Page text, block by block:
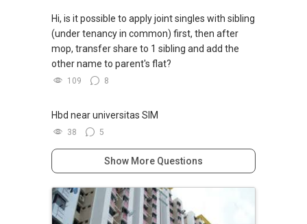
Hi, is it possible to apply joint singles with sibling
(under tenancy in common) first, then after
mop, transfer share to 1 sibling and add the
other name to parent's flat?
109 8
Hbd near universitas SIM
38 5
Show More Questions